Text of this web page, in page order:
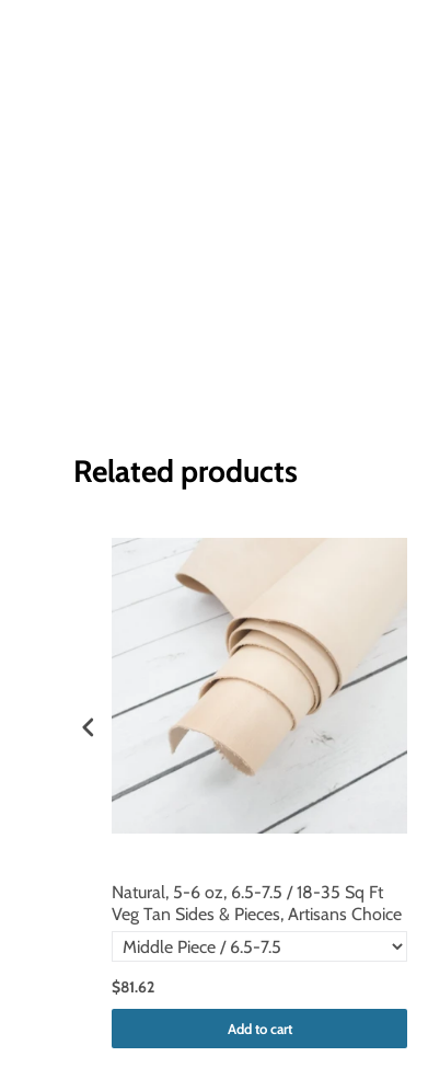
Related products
Natural, 5-6 oz, 6.5-7.5 / 18-35 Sq Ft
Veg Tan Sides & Pieces, Artisans Choice
$81.62
Add to cart